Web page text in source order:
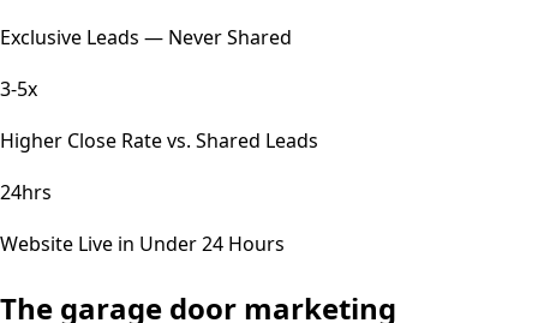
Exclusive Leads — Never Shared
3-5x
Higher Close Rate vs. Shared Leads
24hrs
Website Live in Under 24 Hours
The garage door marketing